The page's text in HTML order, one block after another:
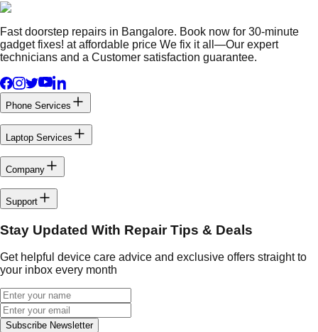
Fast doorstep repairs in Bangalore. Book now for 30-minute
gadget fixes! at affordable price We fix it all—Our expert
technicians and a Customer satisfaction guarantee.
Phone Services
Laptop Services
Company
Support
Stay Updated With Repair Tips & Deals
Get helpful device care advice and exclusive offers straight to
your inbox every month
Subscribe Newsletter